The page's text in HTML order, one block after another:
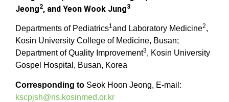
Jeong2, and Yeon Wook Jung3
Departments of Pediatrics1and Laboratory Medicine2,
Kosin University College of Medicine, Busan;
Department of Quality Improvement3, Kosin University
Gospel Hospital, Busan, Korea
Corresponding to Seok Hoon Jeong, E-mail:
kscpjsh@ns.kosinmed.or.kr